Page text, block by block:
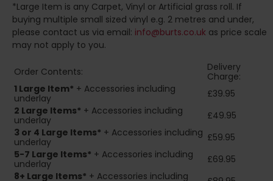
*Large Item is any Carpet, Vinyl or Artificial grass roll. If
buying multiple small sized vinyl e.g. 2 metres and under,
please contact us via email: info@burts.co.uk as price scale
may not apply to you.
Order Contents:
Delivery
Charge:
1 Large Item* + Accessories including
underlay
£39.95
2 Large Items* + Accessories including
underlay
£49.95
3 or 4 Large Items* + Accessories including
underlay
£59.95
5-7 Large Items* + Accessories including
underlay
£69.95
8+ Large Items* + Accessories including